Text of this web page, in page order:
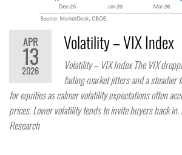
APR
13
2026
Volatility – VIX Index
Volatility – VIX Index The VIX
fading market jitters and a steadier
for equities as calmer volatility expectations often
prices. Lower volatility tends to invite buyers back in.
Research